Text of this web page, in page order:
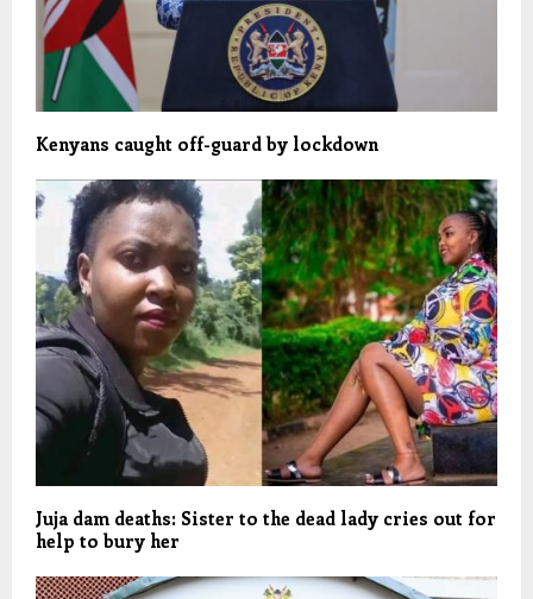
Kenyans caught off-guard by lockdown
Juja dam deaths: Sister to the dead lady cries out for
help to bury her